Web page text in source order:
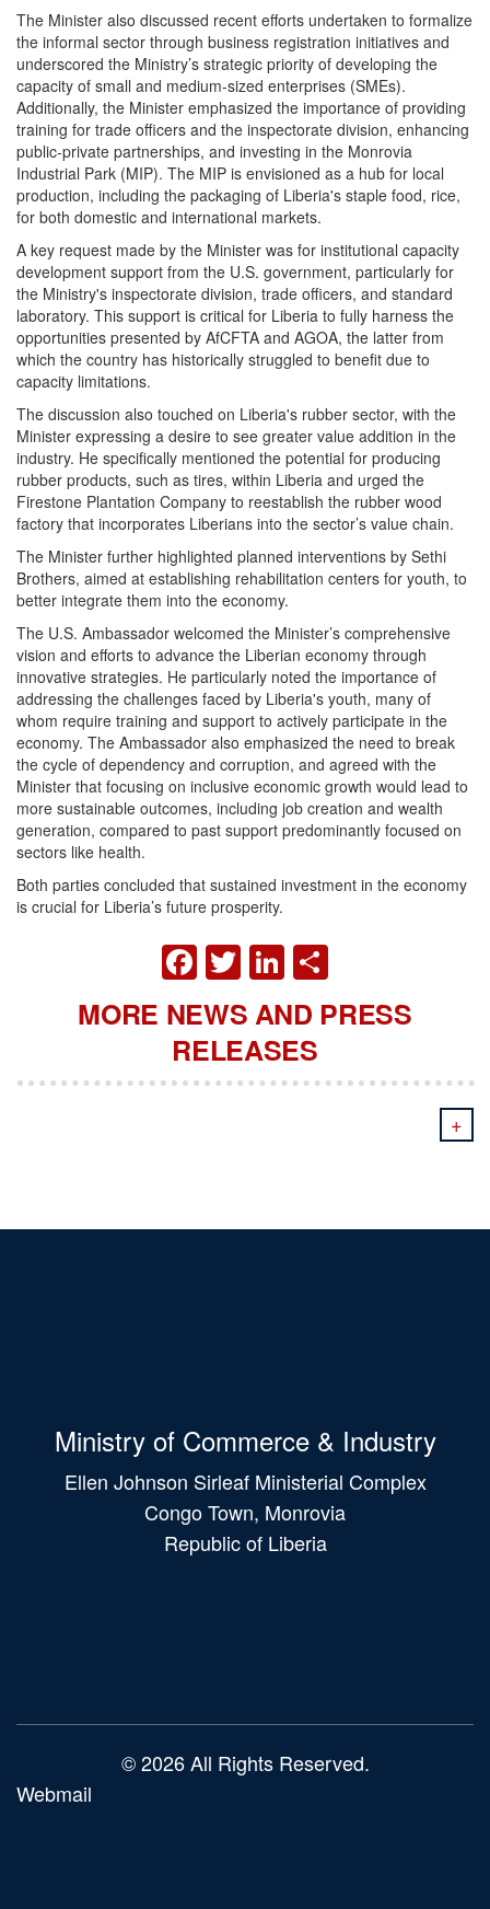
The Minister also discussed recent efforts undertaken to formalize
the informal sector through business registration initiatives and
underscored the Ministry’s strategic priority of developing the
capacity of small and medium-sized enterprises (SMEs).
Additionally, the Minister emphasized the importance of providing
training for trade officers and the inspectorate division, enhancing
public-private partnerships, and investing in the Monrovia
Industrial Park (MIP). The MIP is envisioned as a hub for local
production, including the packaging of Liberia's staple food, rice,
for both domestic and international markets.
A key request made by the Minister was for institutional capacity
development support from the U.S. government, particularly for
the Ministry's inspectorate division, trade officers, and standard
laboratory. This support is critical for Liberia to fully harness the
opportunities presented by AfCFTA and AGOA, the latter from
which the country has historically struggled to benefit due to
capacity limitations.
The discussion also touched on Liberia's rubber sector, with the
Minister expressing a desire to see greater value addition in the
industry. He specifically mentioned the potential for producing
rubber products, such as tires, within Liberia and urged the
Firestone Plantation Company to reestablish the rubber wood
factory that incorporates Liberians into the sector’s value chain.
The Minister further highlighted planned interventions by Sethi
Brothers, aimed at establishing rehabilitation centers for youth, to
better integrate them into the economy.
The U.S. Ambassador welcomed the Minister’s comprehensive
vision and efforts to advance the Liberian economy through
innovative strategies. He particularly noted the importance of
addressing the challenges faced by Liberia's youth, many of
whom require training and support to actively participate in the
economy. The Ambassador also emphasized the need to break
the cycle of dependency and corruption, and agreed with the
Minister that focusing on inclusive economic growth would lead to
more sustainable outcomes, including job creation and wealth
generation, compared to past support predominantly focused on
sectors like health.
Both parties concluded that sustained investment in the economy
is crucial for Liberia’s future prosperity.
FACEBOOK
TWITTER
LINKEDIN
MORE NEWS AND PRESS
RELEASES
+
Ministry of Commerce & Industry
Ellen Johnson Sirleaf Ministerial Complex
Congo Town, Monrovia
Republic of Liberia
© 2026 All Rights Reserved.
Webmail